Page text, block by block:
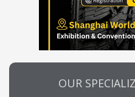
OUR